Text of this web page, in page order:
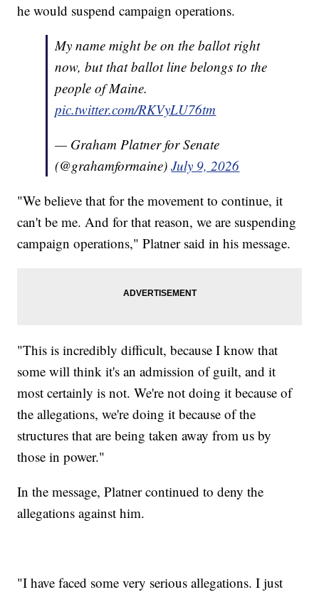
he would suspend campaign operations.
My name might be on the ballot right
now, but that ballot line belongs to the
people of Maine.
pic.twitter.com/RKVyLU76tm
— Graham Platner for Senate
(@grahamformaine)July 9, 2026
"We believe that for the movement to continue, it
can't be me. And for that reason, we are suspending
campaign operations," Platner said in his message.
"This is incredibly difficult, because I know that
some will think it's an admission of guilt, and it
most certainly is not. We're not doing it because of
the allegations, we're doing it because of the
structures that are being taken away from us by
those in power."
In the message, Platner continued to deny the
allegations against him.
"I have faced some very serious allegations. I just